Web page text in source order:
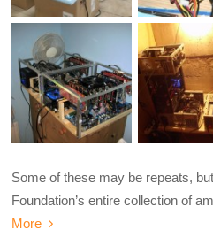
Some of these may be repeats,
Foundation’s entire collection of
More